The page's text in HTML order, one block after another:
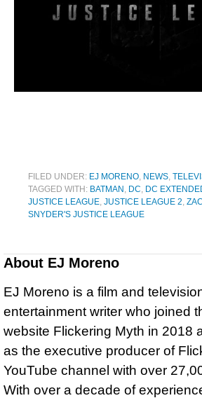
FILED UNDER: EJ MORENO NEWS
TAGGED WITH: BATMAN DC DC
JUSTICE LEAGUE JUSTICE LEAGUE 2
SNYDER'S JUSTICE LEAGUE
About EJ Moreno
EJ Moreno is a film and
entertainment writer who joined
website Flickering Myth in 2018
as the executive producer of
YouTube channel with over
With over a decade of